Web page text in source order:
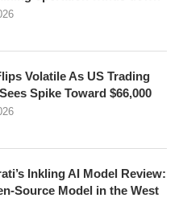
Volatile As US Trading
Spike Toward $66,000
Inkling AI Model Review:
Source Model in the West